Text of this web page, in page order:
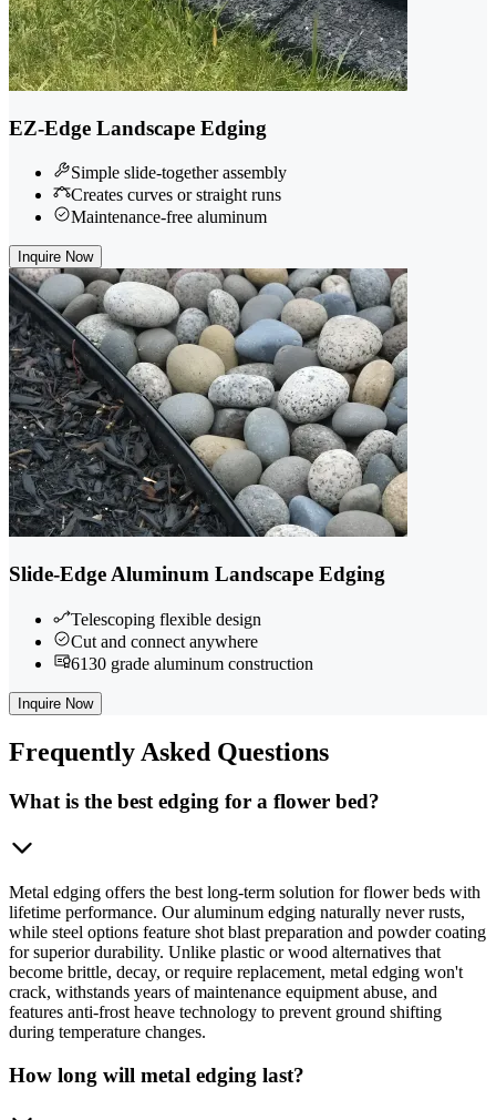
EZ-Edge Landscape Edging
Simple slide-together assembly
Creates curves or straight runs
Maintenance-free aluminum
Inquire Now
Slide-Edge Aluminum Landscape Edging
Telescoping flexible design
Cut and connect anywhere
6130 grade aluminum construction
Inquire Now
Frequently Asked Questions
What is the best edging for a flower bed?
Metal edging offers the best long-term solution for flower beds with
lifetime performance. Our aluminum edging naturally never rusts,
while steel options feature shot blast preparation and powder coating
for superior durability. Unlike plastic or wood alternatives that
become brittle, decay, or require replacement, metal edging won't
crack, withstands years of maintenance equipment abuse, and
features anti-frost heave technology to prevent ground shifting
during temperature changes.
How long will metal edging last?